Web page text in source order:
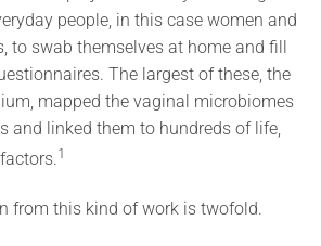
people, in this case women and
to swab themselves at home and fill
The largest of these, the
mapped the vaginal microbiomes
and linked them to hundreds of life,
1
from this kind of work is twofold.